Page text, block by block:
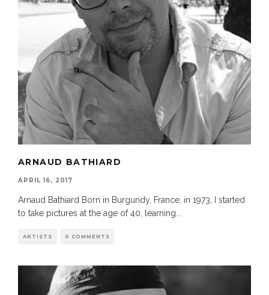
ARNAUD BATHIARD
APRIL 16, 2017
Arnaud Bathiard Born in Burgundy, France, in 1973, I started
to take pictures at the age of 40, learning...
ARTISTS 0 COMMENTS